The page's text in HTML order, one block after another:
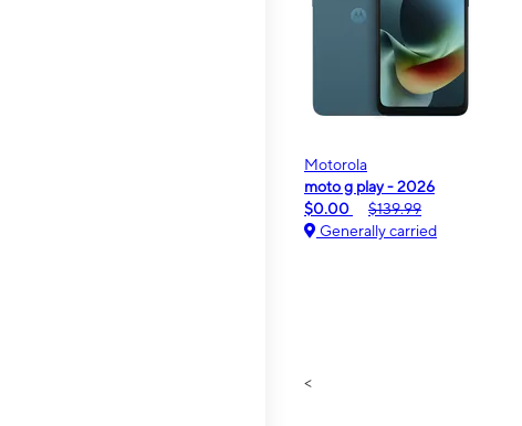
Motorola
moto g play - 2026
$0.00
$139.99
Generally carried
<